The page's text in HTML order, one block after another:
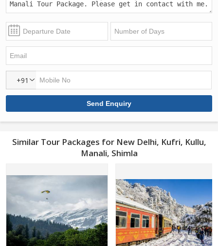
+91
Similar Tour Packages for New Delhi, Kufri, Kullu,
Manali, Shimla